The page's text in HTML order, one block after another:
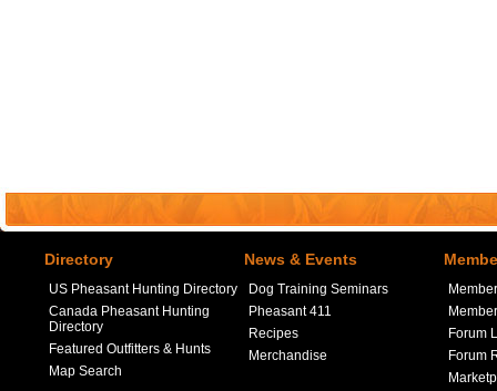
Directory
US Pheasant Hunting Directory
Canada Pheasant Hunting
Directory
Featured Outfitters & Hunts
Map Search
News & Events
Dog Training Seminars
Pheasant 411
Recipes
Merchandise
Forum
Forum